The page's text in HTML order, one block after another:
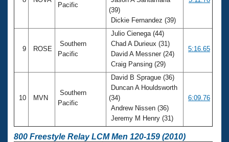
Pacific
(39)
Dickie Fernandez (39)
9 ROSE
Southern
Pacific
Julio Cienega (44)
Chad A Durieux (31)
David A Messner (24)
Craig Pansing (29)
5:16.65
10 MVN
Southern
Pacific
David B Sprague (36)
Duncan A Houldsworth
(34)
Andrew Nissen (36)
Jeremy M Henry (31)
6:09.76
800 Freestyle Relay LCM Men 120-159 (2010)